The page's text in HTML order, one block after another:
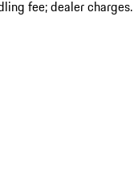
fee; dealer charges.